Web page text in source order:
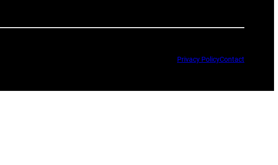
Privacy PolicyContact